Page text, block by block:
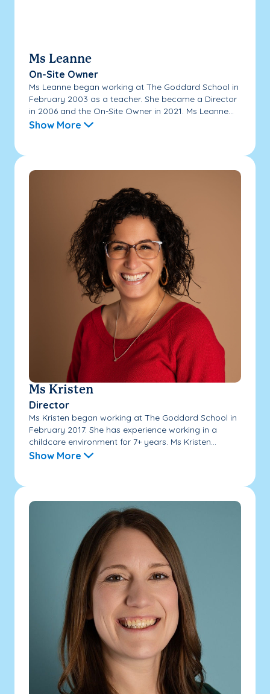
Ms Leanne
On-Site Owner
Ms Leanne began working at The Goddard School in
February 2003 as a teacher. She became a Director
in 2006 and the On-Site Owner in 2021. Ms Leanne...
Show More
Ms Kristen
Director
Ms Kristen began working at The Goddard School in
February 2017. She has experience working in a
childcare environment for 7+ years. Ms Kristen...
Show More